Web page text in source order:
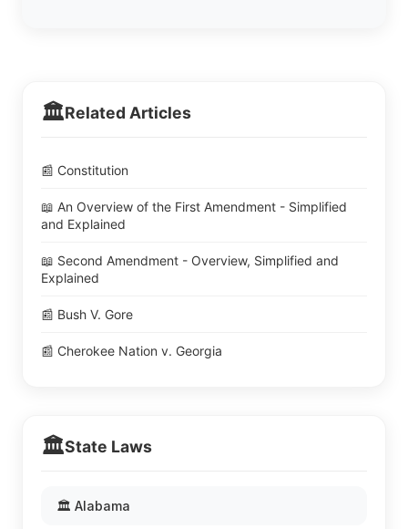
🏛️Related Articles
📰 Constitution
📖 An Overview of the First Amendment - Simplified
and Explained
📖 Second Amendment - Overview, Simplified and
Explained
📰 Bush V. Gore
📰 Cherokee Nation v. Georgia
🏛️State Laws
🏛️ Alabama